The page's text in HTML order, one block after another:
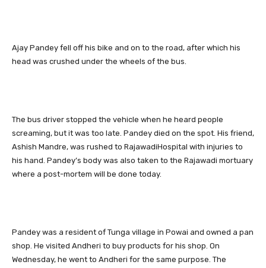
Ajay Pandey fell off his bike and on to the road, after which his
head was crushed under the wheels of the bus.
The bus driver stopped the vehicle when he heard people
screaming, but it was too late. Pandey died on the spot. His friend,
Ashish Mandre, was rushed to RajawadiHospital with injuries to
his hand. Pandey’s body was also taken to the Rajawadi mortuary
where a post-mortem will be done today.
Pandey was a resident of Tunga village in Powai and owned a pan
shop. He visited Andheri to buy products for his shop. On
Wednesday, he went to Andheri for the same purpose. The